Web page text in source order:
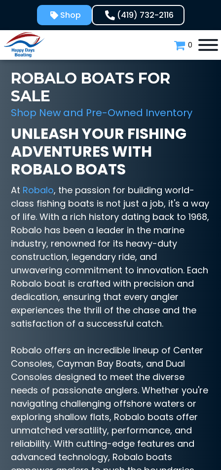
content
Shop (419) 732-2116
0
ROBALO BOATS FOR
SALE
Shop New and Pre-Owned Inventory
UNLEASH YOUR FISHING
ADVENTURES WITH
ROBALO BOATS
At Robalo, the passion for building world-
class fishing boats is not just a job, it's a way
of life. With a rich history dating back to 1968,
Robalo has been a leader in the marine
industry, renowned for its heavy-duty
construction, legendary ride, and
unwavering commitment to innovation. Each
Robalo boat is crafted with precision and
dedication, ensuring that every angler
experiences the thrill of the chase and the
satisfaction of a successful catch.
Robalo offers an incredible lineup of Center
Consoles, Cayman Bay Boats, and Dual
Consoles designed to meet the diverse
needs of passionate anglers. Whether you're
navigating challenging offshore waters or
exploring shallow flats, Robalo boats offer
unmatched versatility, performance, and
reliability. With cutting-edge features and
advanced technology, Robalo boats